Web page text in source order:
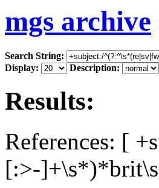
mgs archive
Search String:
Display:
Description:
Results:
References: [
[:>-